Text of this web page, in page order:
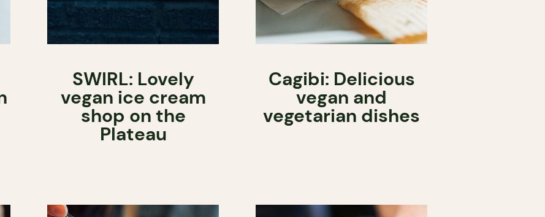
SWIRL: Lovely
vegan ice cream
shop on the
Plateau
Cagibi: Delicious
vegan and
vegetarian dishes